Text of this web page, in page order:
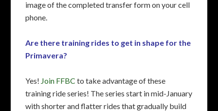
image of the completed transfer form on your cell
phone.
Are there training rides to get in shape for the
Primavera?
Yes! Join FFBC to take advantage of these
training ride series! The series start in mid-January
with shorter and flatter rides that gradually build